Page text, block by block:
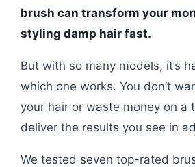
brush can transform your
styling damp hair fast.
But with so many models, it’s
which one works. You don’t
your hair or waste money on a
deliver the results you see in
We tested seven top-rated